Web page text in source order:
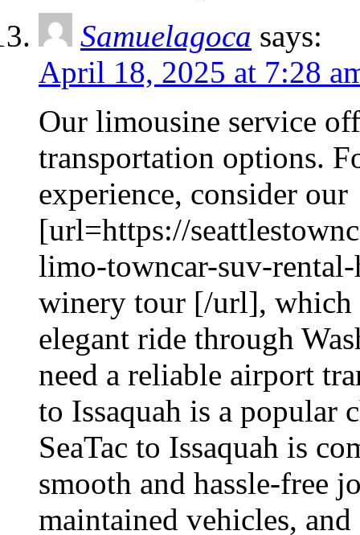
Samuelagoca says:
April 18, 2025 at 7:28
Our limousine service
transportation options.
experience, consider our
[url=https://
limo-towncar-suv-
winery tour [/url], which
elegant ride through
need a reliable airport
to Issaquah is a popular
SeaTac to Issaquah is
smooth and hassle-free
maintained vehicles,